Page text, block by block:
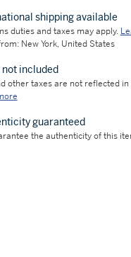
shipping available
duties and taxes may apply.
New York, United States
not included
other taxes are not reflected
guaranteed
the authenticity of this